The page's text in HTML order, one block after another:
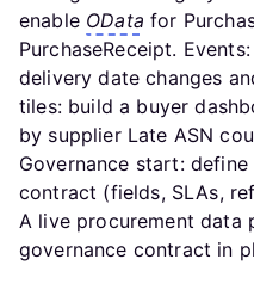
enable OData for
PurchaseReceipt.
delivery date changes
tiles: build a buyer
by supplier Late ASN
Governance start:
contract (fields, SLAs,
A live procurement data
governance contract in